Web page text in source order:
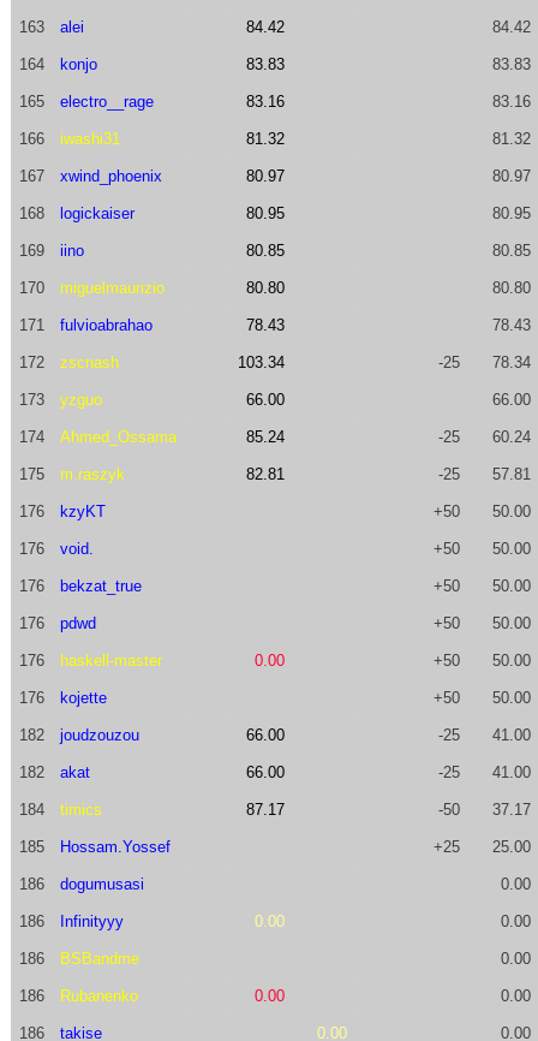
163 alei 84.42 84.42
164 konjo 83.83 83.83
165 electro__rage 83.16 83.16
166 iwashi31 81.32 81.32
167 xwind_phoenix 80.97 80.97
168 logickaiser 80.95 80.95
169 iino 80.85 80.85
170 miguelmaurizio 80.80 80.80
171 fulvioabrahao 78.43 78.43
172 zscnash 103.34 -25 78.34
173 yzguo 66.00 66.00
174 Ahmed_Ossama 85.24 -25 60.24
175 m.raszyk 82.81 -25 57.81
176 kzyKT +50 50.00
176 void. +50 50.00
176 bekzat_true +50 50.00
176 pdwd +50 50.00
176 haskell-master 0.00 +50 50.00
176 kojette +50 50.00
182 joudzouzou 66.00 -25 41.00
182 akat 66.00 -25 41.00
184 timics 87.17 -50 37.17
185 Hossam.Yossef +25 25.00
186 dogumusasi 0.00
186 Infinityyy 0.00 0.00
186 BSBandme 0.00
186 Rubanenko 0.00 0.00
186 takise 0.00 0.00